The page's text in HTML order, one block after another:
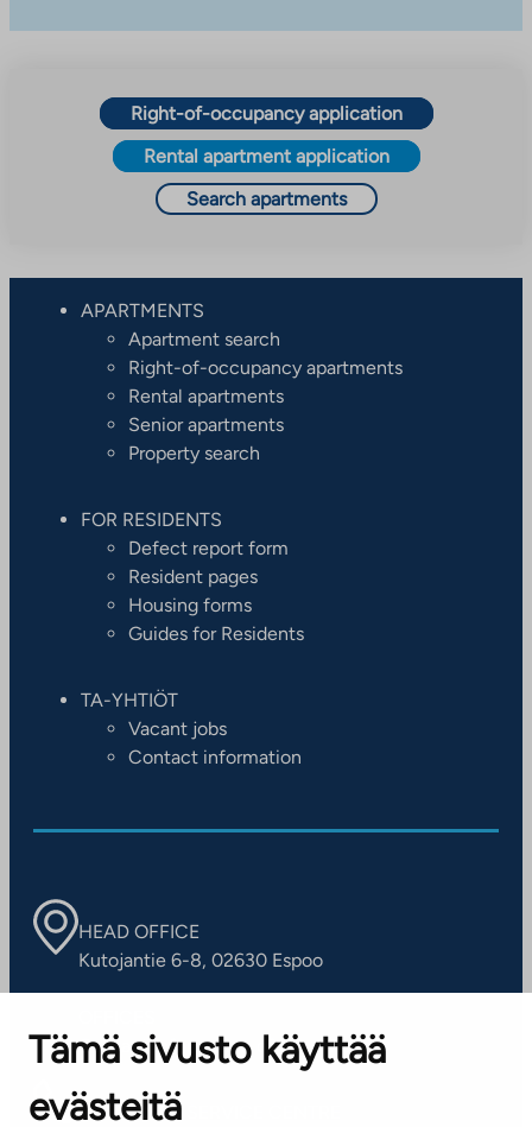
Tämä sivusto käyttää
evästeitä
Right-of-occupancy application
Rental apartment application
Search apartments
APARTMENTS
Apartment search
Right-of-occupancy apartments
Rental apartments
Senior apartments
Property search
FOR RESIDENTS
Defect report form
Resident pages
Housing forms
Guides for Residents
TA-YHTIÖT
Vacant jobs
Contact information
HEAD OFFICE
Kutojantie 6-8, 02630 Espoo
Contact information of our offices
CUSTOMER SERVICE CENTRE